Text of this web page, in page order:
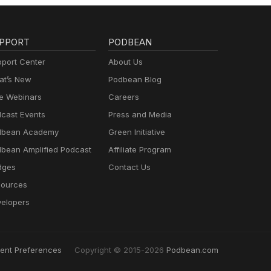
Center
New
Webinars
Events
Academy
Amplified Podcast
PODBEAN
About Us
Podbean Blog
Careers
Press and Media
Green Initiative
Affiliate Program
Contact Us
Preferences Copyright © 2015-2026 Podbean.com